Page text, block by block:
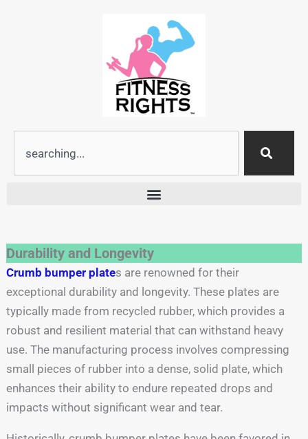
Durability and Longevity
Crumb bumper plates are renowned for their
exceptional durability and longevity. These plates are
typically made from recycled rubber, which provides a
robust and resilient material that can withstand heavy
use. The manufacturing process involves compressing
small pieces of rubber into a dense, solid plate, which
enhances their ability to endure repeated drops and
impacts without significant wear and tear.